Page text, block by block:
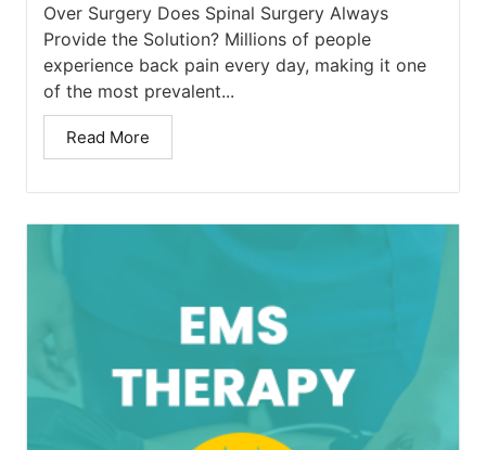
Over Surgery Does Spinal Surgery Always
Provide the Solution? Millions of people
experience back pain every day, making it one
of the most prevalent...
Read More